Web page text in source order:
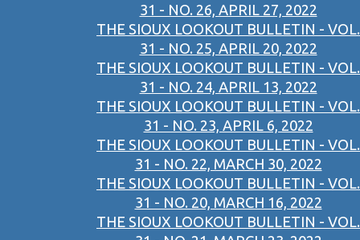
31 - NO. 26, APRIL 27, 2022
THE SIOUX LOOKOUT BULLETIN - VOL.
31 - NO. 25, APRIL 20, 2022
THE SIOUX LOOKOUT BULLETIN - VOL.
31 - NO. 24, APRIL 13, 2022
THE SIOUX LOOKOUT BULLETIN - VOL.
31 - NO. 23, APRIL 6, 2022
THE SIOUX LOOKOUT BULLETIN - VOL.
31 - NO. 22, MARCH 30, 2022
THE SIOUX LOOKOUT BULLETIN - VOL.
31 - NO. 20, MARCH 16, 2022
THE SIOUX LOOKOUT BULLETIN - VOL.